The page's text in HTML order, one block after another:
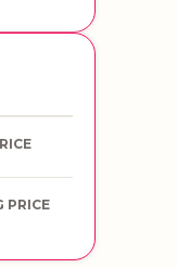
PRICE